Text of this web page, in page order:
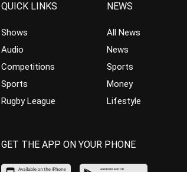
QUICK LINKS
Shows
Audio
Competitions
Sports
Rugby League
NEWS
All News
News
Sports
Money
Lifestyle
GET THE APP ON YOUR PHONE